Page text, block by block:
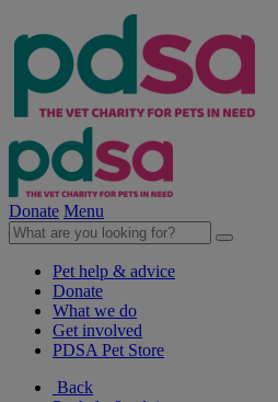
Donate Menu
Pet help & advice
Donate
What we do
Get involved
PDSA Pet Store
Back